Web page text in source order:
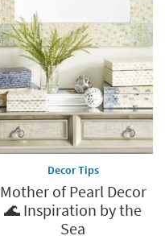
Decor Tips
Mother of Pearl Decor
🌊 Inspiration by the
Sea